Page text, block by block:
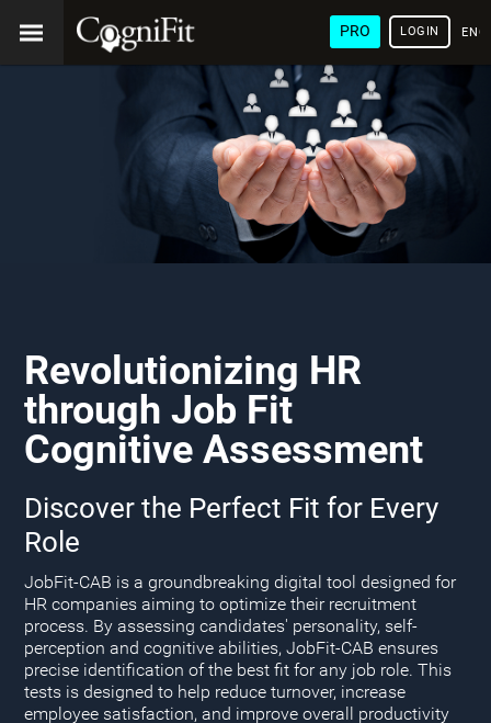
PRO LOGIN
Revolutionizing HR
through Job Fit
Cognitive Assessment
Discover the Perfect Fit for Every
Role
JobFit-CAB is a groundbreaking digital tool designed for
HR companies aiming to optimize their recruitment
process. By assessing candidates' personality, self-
perception and cognitive abilities, JobFit-CAB ensures
precise identification of the best fit for any job role. This
tests is designed to help reduce turnover, increase
employee satisfaction, and improve overall productivity